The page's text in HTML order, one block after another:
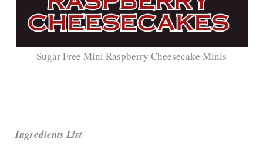
Sugar Free Mini Raspberry Cheesecake Minis
Ingredients List